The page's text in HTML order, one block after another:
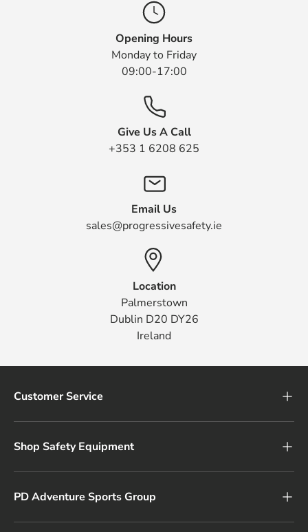
Opening Hours
Monday to Friday
09:00-17:00
Give Us A Call
+353 1 6208 625
Email Us
sales@progressivesafety.ie
Location
Palmerstown
Dublin D20 DY26
Ireland
Customer Service
Shop Safety Equipment
PD Adventure Sports Group